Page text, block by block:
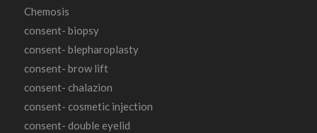
Chemosis
consent- biopsy
consent- blepharoplasty
consent- brow lift
consent- chalazion
consent- cosmetic injection
consent- double eyelid